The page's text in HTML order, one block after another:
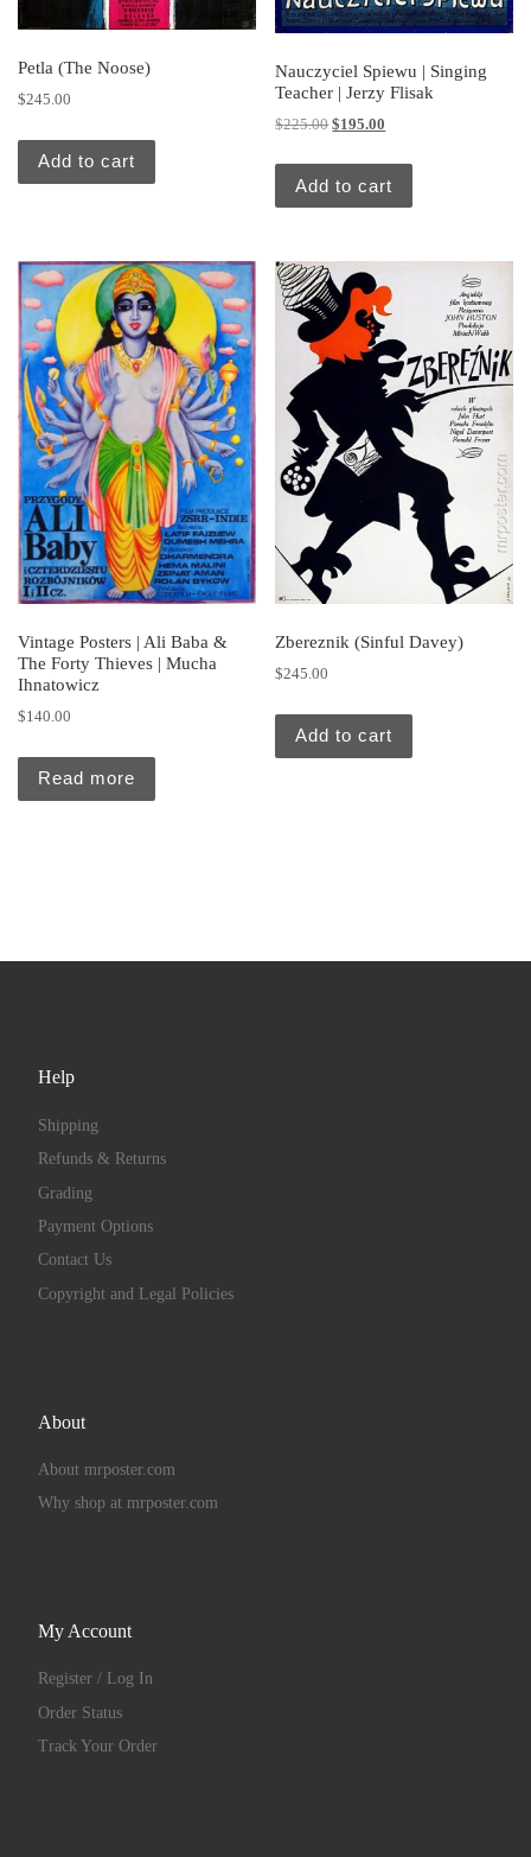
Petla (The Noose)
$245.00
Add to cart
Nauczyciel Spiewu | Singing
Teacher | Jerzy Flisak
$225.00Original price was: $225.00.
$195.00
Add to cart
Vintage Posters | Ali Baba &
The Forty Thieves | Mucha
Ihnatowicz
$140.00
Read more
Zbereznik (Sinful Davey)
$245.00
Add to cart
Help
Shipping
Refunds & Returns
Grading
Payment Options
Contact Us
Copyright and Legal Policies
About
About mrposter.com
Why shop at mrposter.com
My Account
Register / Log In
Order Status
Track Your Order